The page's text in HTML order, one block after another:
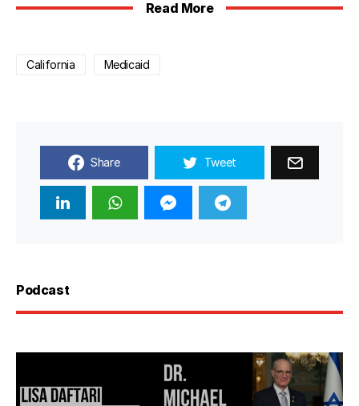
Read More
California Medicaid
Share Tweet
Podcast